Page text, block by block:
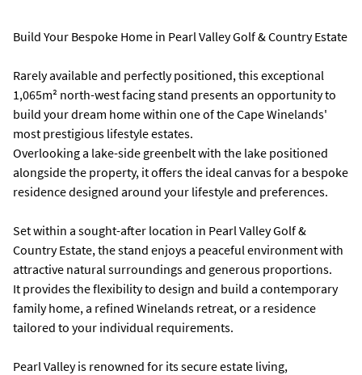
Build Your Bespoke Home in Pearl Valley Golf & Country Estate
Rarely available and perfectly positioned, this exceptional
1,065m² north-west facing stand presents an opportunity to
build your dream home within one of the Cape Winelands'
most prestigious lifestyle estates.
Overlooking a lake-side greenbelt with the lake positioned
alongside the property, it offers the ideal canvas for a bespoke
residence designed around your lifestyle and preferences.
Set within a sought-after location in Pearl Valley Golf &
Country Estate, the stand enjoys a peaceful environment with
attractive natural surroundings and generous proportions.
It provides the flexibility to design and build a contemporary
family home, a refined Winelands retreat, or a residence
tailored to your individual requirements.
Pearl Valley is renowned for its secure estate living,